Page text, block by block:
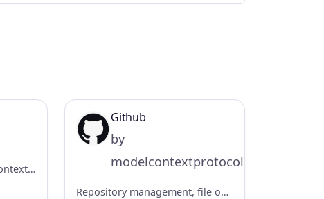
Official MiniMax Model Context Protocol (MCP) server that enables interaction with powerful Text to Speech and video generation APIs.
Github
by
modelcontextprotocol
Repository management, file operations, and GitHub API integration